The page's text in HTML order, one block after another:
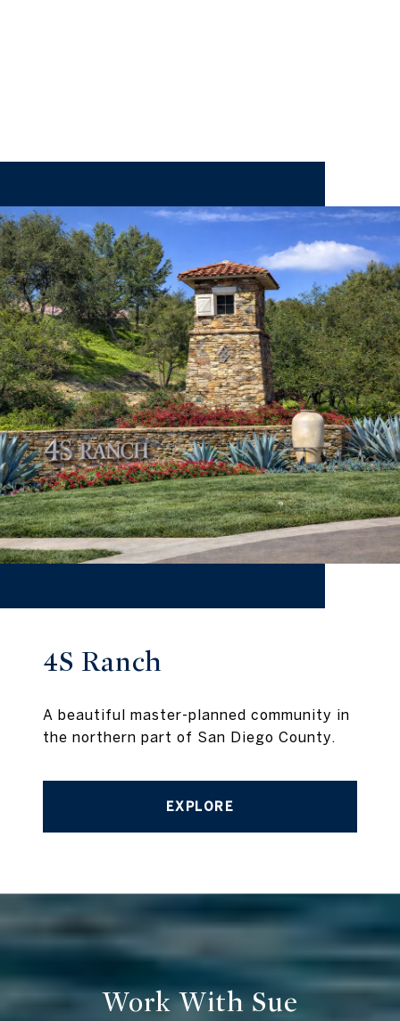
4S Ranch
A beautiful master-planned community in
the northern part of San Diego County.
EXPLORE
Work With Sue